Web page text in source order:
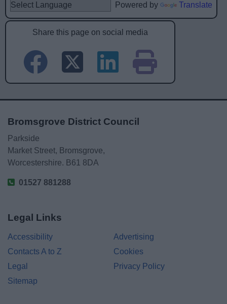
Powered by Translate
Share this page on social media
Bromsgrove District Council
Parkside
Market Street, Bromsgrove,
Worcestershire. B61 8DA
01527 881288
Legal Links
Accessibility
Advertising
Contacts A to Z
Cookies
Legal
Privacy Policy
Sitemap